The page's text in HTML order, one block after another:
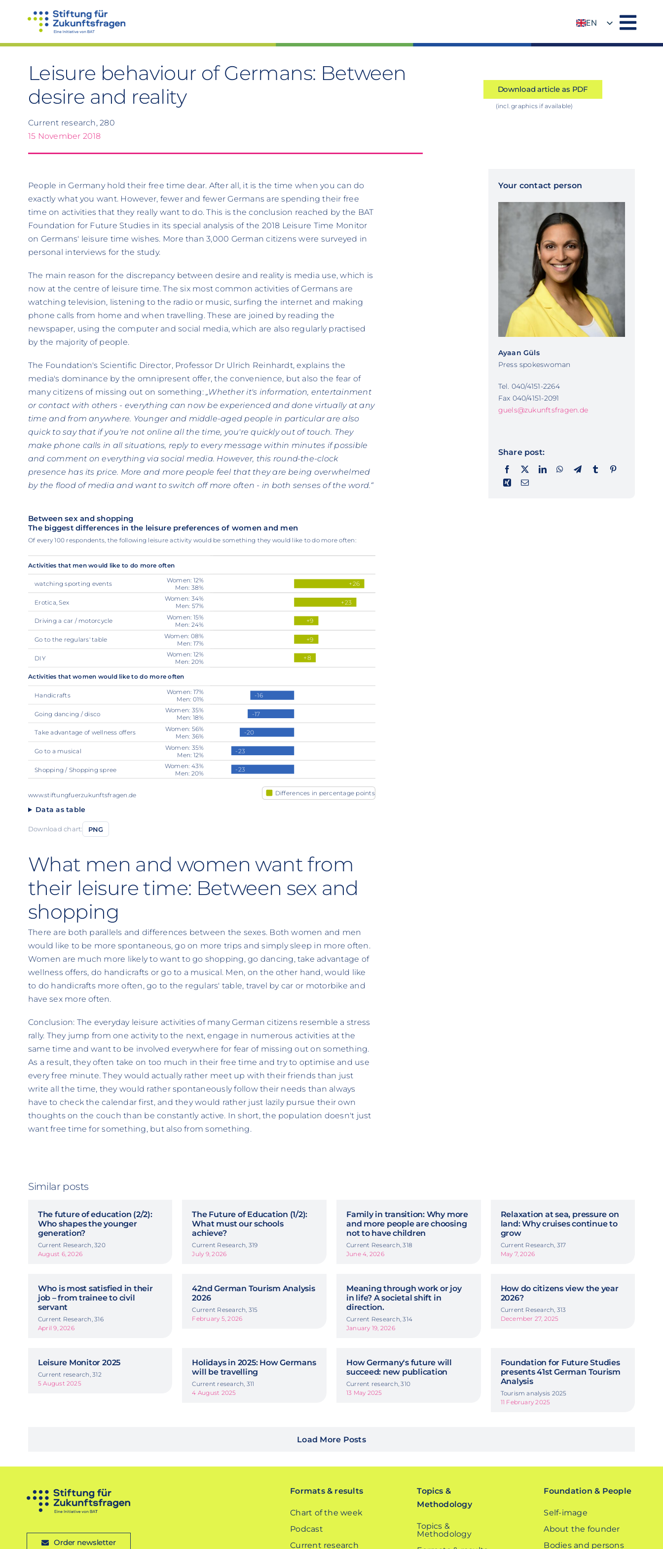
EN
Leisure behaviour of Germans: Between
desire and reality
Current research, 280
15 November 2018
Download article as PDF
(incl. graphics if available)
People in Germany hold their free time dear. After all, it is the time when you can do
exactly what you want. However, fewer and fewer Germans are spending their free
time on activities that they really want to do. This is the conclusion reached by the BAT
Foundation for Future Studies in its special analysis of the 2018 Leisure Time Monitor
on Germans' leisure time wishes. More than 3,000 German citizens were surveyed in
personal interviews for the study.
The main reason for the discrepancy between desire and reality is media use, which is
now at the centre of leisure time. The six most common activities of Germans are
watching television, listening to the radio or music, surfing the internet and making
phone calls from home and when travelling. These are joined by reading the
newspaper, using the computer and social media, which are also regularly practised
by the majority of people.
The Foundation's Scientific Director, Professor Dr Ulrich Reinhardt, explains the
media's dominance by the omnipresent offer, the convenience, but also the fear of
many citizens of missing out on something:„Whether it's information, entertainment
or contact with others - everything can now be experienced and done virtually at any
time and from anywhere. Younger and middle-aged people in particular are also
quick to say that if you're not online all the time, you're quickly out of touch. They
make phone calls in all situations, reply to every message within minutes if possible
and comment on everything via social media. However, this round-the-clock
presence has its price. More and more people feel that they are being overwhelmed
by the flood of media and want to switch off more often - in both senses of the word.“
Between sex and shopping
The biggest differences in the leisure preferences of women and men
Of every 100 respondents, the following leisure activity would be something they would like to do more often:
+26
+23
+9
+9
+8
-16
-17
-20
-23
-23
Differences in percentage points
Activities that men would like to do more often
watching sporting events
Erotica, Sex
Driving a car / motorcycle
Go to the regulars' table
DIY
Activities that women would like to do more often
Handicrafts
Going dancing / disco
Take advantage of wellness offers
Go to a musical
Shopping / Shopping spree
Women: 12%
Men: 38%
Women: 34%
Men: 57%
Women: 15%
Men: 24%
Women: 08%
Men: 17%
Women: 12%
Men: 20%
Women: 17%
Men: 01%
Women: 35%
Men: 18%
Women: 56%
Men: 36%
Women: 35%
Men: 12%
Women: 43%
Men: 20%
www.stiftungfuerzukunftsfragen.de
Data as table
Download chart: PNG
What men and women want from
their leisure time: Between sex and
shopping
There are both parallels and differences between the sexes. Both women and men
would like to be more spontaneous, go on more trips and simply sleep in more often.
Women are much more likely to want to go shopping, go dancing, take advantage of
wellness offers, do handicrafts or go to a musical. Men, on the other hand, would like
to do handicrafts more often, go to the regulars' table, travel by car or motorbike and
have sex more often.
Conclusion: The everyday leisure activities of many German citizens resemble a stress
rally. They jump from one activity to the next, engage in numerous activities at the
same time and want to be involved everywhere for fear of missing out on something.
As a result, they often take on too much in their free time and try to optimise and use
every free minute. They would actually rather meet up with their friends than just
write all the time, they would rather spontaneously follow their needs than always
have to check the calendar first, and they would rather just lazily pursue their own
thoughts on the couch than be constantly active. In short, the population doesn't just
want free time for something, but also from something.
Your contact person
Ayaan Güls
Press spokeswoman
Tel. 040/4151-2264
Fax 040/4151-2091
guels@zukunftsfragen.de
Share post:
Similar posts
The future of education (2/2):
Who shapes the younger
generation?
Current Research, 320
August 6, 2026
The Future of Education (1/2):
What must our schools
achieve?
Current Research, 319
July 9, 2026
Family in transition: Why more
and more people are choosing
not to have children
Current Research, 318
June 4, 2026
Relaxation at sea, pressure on
land: Why cruises continue to
grow
Current Research, 317
May 7, 2026
Who is most satisfied in their
job – from trainee to civil
servant
Current Research, 316
April 9, 2026
42nd German Tourism Analysis
2026
Current Research, 315
February 5, 2026
Meaning through work or joy
in life? A societal shift in
direction.
Current Research, 314
January 19, 2026
How do citizens view the year
2026?
Current Research, 313
December 27, 2025
Leisure Monitor 2025
Current research, 312
5 August 2025
Holidays in 2025: How Germans
will be travelling
Current research, 311
4 August 2025
How Germany's future will
succeed: new publication
Current research, 310
13 May 2025
Foundation for Future Studies
presents 41st German Tourism
Analysis
Tourism analysis 2025
11 February 2025
Load More Posts
Order newsletter
Formats & results
Chart of the week
Podcast
Current research
Topics &
Methodology
Topics &
Methodology
Foundation & People
Self-image
About the founder
Bodies and persons